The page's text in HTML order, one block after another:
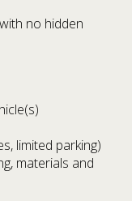
no hidden
limited parking)
materials and